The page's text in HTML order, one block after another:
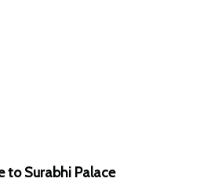
to Surabhi Palace